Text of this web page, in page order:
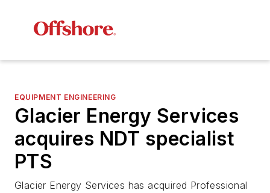
EQUIPMENT ENGINEERING
Glacier Energy Services
acquires NDT specialist
PTS
Glacier Energy Services has acquired Professional